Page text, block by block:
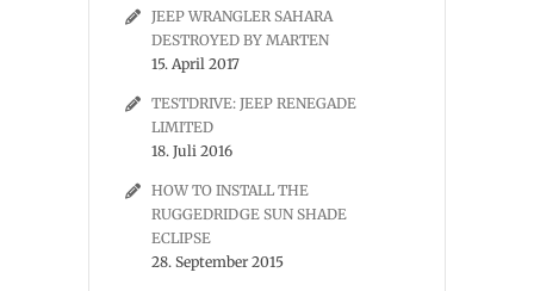
JEEP WRANGLER SAHARA
DESTROYED BY MARTEN
15. April 2017
TESTDRIVE: JEEP RENEGADE
LIMITED
18. Juli 2016
HOW TO INSTALL THE
RUGGEDRIDGE SUN SHADE
ECLIPSE
28. September 2015